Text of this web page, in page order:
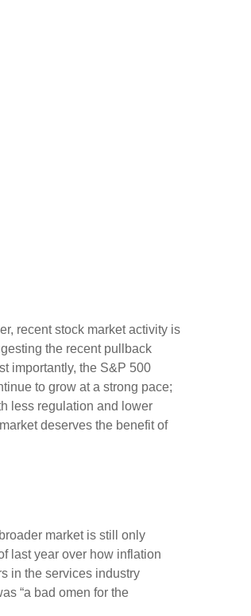
recent stock market activity is
the recent pullback
importantly, the S&P 500
to grow at a strong pace;
less regulation and lower
deserves the benefit of
market is still only
last year over how inflation
in the services industry
“a bad omen for the